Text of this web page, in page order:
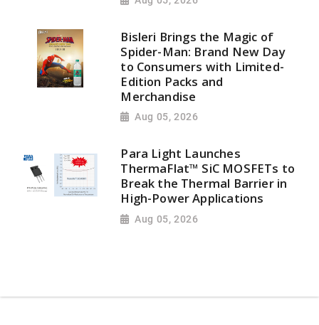
Bisleri Brings the Magic of
Spider-Man: Brand New Day
to Consumers with Limited-
Edition Packs and
Merchandise
Aug 05, 2026
Para Light Launches
ThermaFlat™ SiC MOSFETs to
Break the Thermal Barrier in
High-Power Applications
Aug 05, 2026